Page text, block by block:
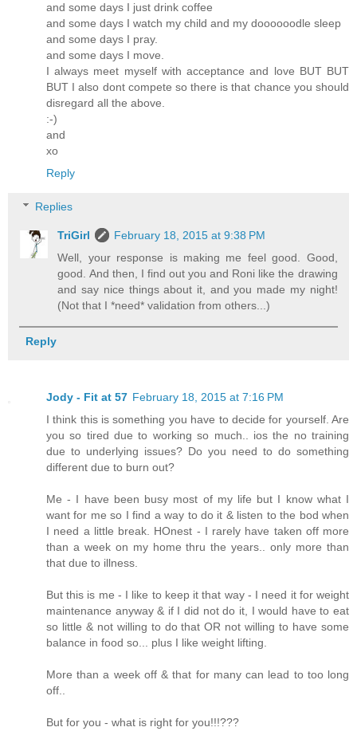
and some days I just drink coffee
and some days I watch my child and my doooooodle sleep
and some days I pray.
and some days I move.
I always meet myself with acceptance and love BUT BUT
BUT I also dont compete so there is that chance you should
disregard all the above.
:-)
and
xo
Reply
Replies
TriGirl
February 18, 2015 at 9:38 PM
Well, your response is making me feel good. Good,
good. And then, I find out you and Roni like the drawing
and say nice things about it, and you made my night!
(Not that I *need* validation from others...)
Reply
Jody - Fit at 57 February 18, 2015 at 7:16 PM
I think this is something you have to decide for yourself. Are
you so tired due to working so much.. ios the no training
due to underlying issues? Do you need to do something
different due to burn out?
Me - I have been busy most of my life but I know what I
want for me so I find a way to do it & listen to the bod when
I need a little break. HOnest - I rarely have taken off more
than a week on my home thru the years.. only more than
that due to illness.
But this is me - I like to keep it that way - I need it for weight
maintenance anyway & if I did not do it, I would have to eat
so little & not willing to do that OR not willing to have some
balance in food so... plus I like weight lifting.
More than a week off & that for many can lead to too long
off..
But for you - what is right for you!!!???